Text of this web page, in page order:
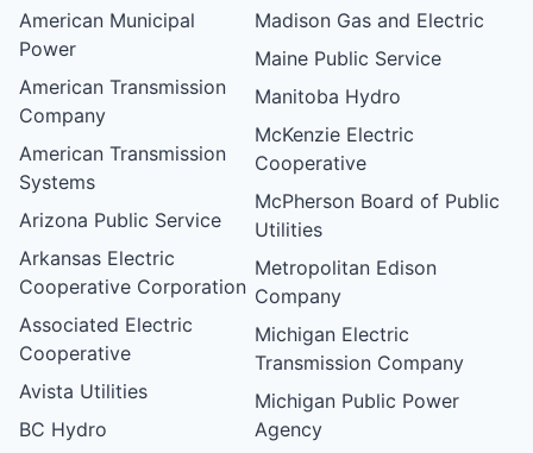
American Municipal
Power
American Transmission
Company
American Transmission
Systems
Arizona Public Service
Arkansas Electric
Cooperative Corporation
Associated Electric
Cooperative
Avista Utilities
BC Hydro
Madison Gas and Electric
Maine Public Service
Manitoba Hydro
McKenzie Electric
Cooperative
McPherson Board of Public
Utilities
Metropolitan Edison
Company
Michigan Electric
Transmission Company
Michigan Public Power
Agency